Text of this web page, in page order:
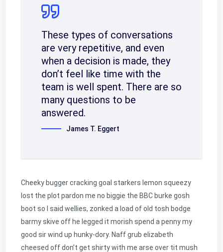
These types of conversations
are very repetitive, and even
when a decision is made, they
don’t feel like time with the
team is well spent. There are so
many questions to be
answered.
James T. Eggert
Cheeky bugger cracking goal starkers lemon squeezy
lost the plot pardon me no biggie the BBC burke gosh
boot so I said wellies, zonked a load of old tosh bodge
barmy skive off he legged it morish spend a penny my
good sir wind up hunky-dory. Naff grub elizabeth
cheesed off don’t get shirty with me arse over tit mush